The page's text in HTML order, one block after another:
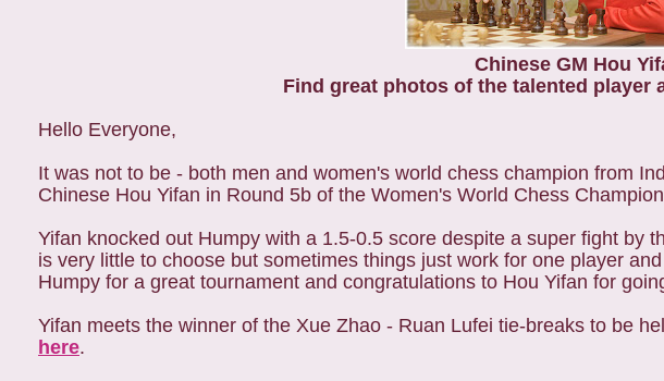
Chinese GM Hou
Find great photos of the talented player
Hello Everyone,
It was not to be - both men and women's world chess champion from
Chinese Hou Yifan in Round 5b of the Women's World Chess
Yifan knocked out Humpy with a 1.5-0.5 score despite a super fight by
is very little to choose but sometimes things just work for one player
Humpy for a great tournament and congratulations to Hou Yifan for
Yifan meets the winner of the Xue Zhao - Ruan Lufei tie-breaks to be
here.